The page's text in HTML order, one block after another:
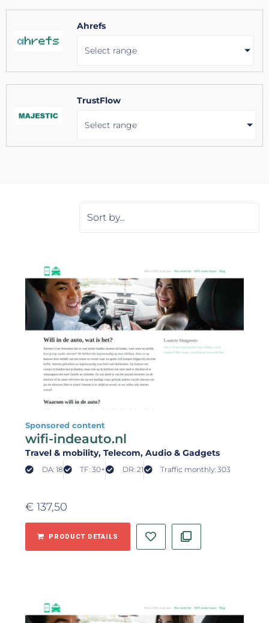
Ahrefs
Select range
TrustFlow
Select range
Sponsored content
wifi-indeauto.nl
Travel & mobility, Telecom, Audio & Gadgets
DA: 18 TF: 30+ DR: 21 Traffic monthly: 303
€ 137,50
PRODUCT DETAILS